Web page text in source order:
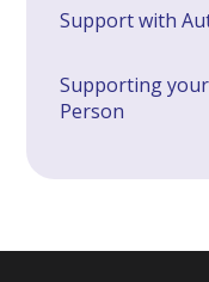
Support with
Supporting
Person